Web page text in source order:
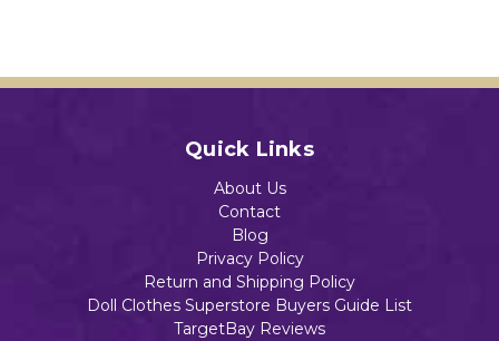
Quick Links
About Us
Contact
Blog
Privacy Policy
Return and Shipping Policy
Doll Clothes Superstore Buyers Guide List
TargetBay Reviews